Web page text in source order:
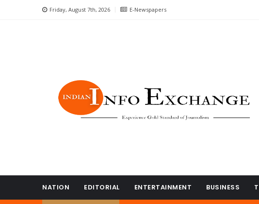
Friday, August 7th, 2026 E-Newspapers
NATION EDITORIAL ENTERTAINMENT BUSINESS